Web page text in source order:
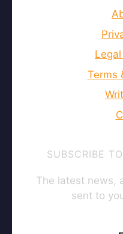
Terms
SUBSCRIBE
The latest news,
sent to